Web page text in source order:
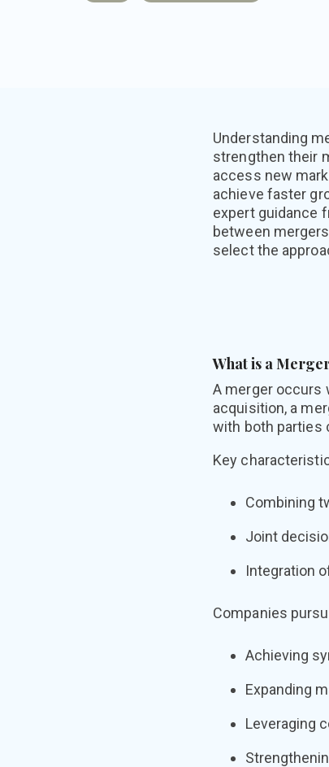
Understanding
strengthen their
access new
achieve faster
expert guidance
between
select the
What is a
A merger occurs
acquisition, a
with both parties
Key
Combining
Joint
Integration
Companies
Achieving
Expanding
Leveraging